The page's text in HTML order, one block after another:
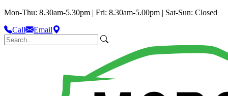
Mon-Thu: 8.30am-5.30pm | Fri: 8.30am-5.00pm | Sat-Sun: Closed
Call
Email